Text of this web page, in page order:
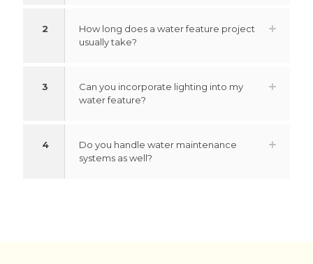
2
How long does a water feature project
usually take?
3
Can you incorporate lighting into my
water feature?
4
Do you handle water maintenance
systems as well?